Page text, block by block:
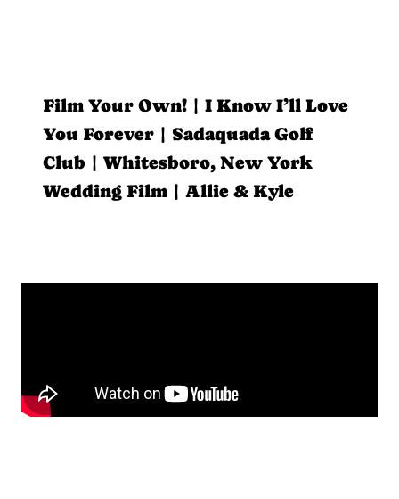
Film Your Own! | I Know I’ll Love
You Forever | Sadaquada Golf
Club | Whitesboro, New York
Wedding Film | Allie & Kyle